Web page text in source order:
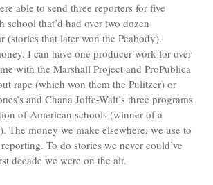
able to send three reporters for five
school that’d had over two dozen
(stories that later won the Peabody).
I can have one producer work for over
with the Marshall Project and ProPublica
rape (which won them the Pulitzer) or
and Chana Joffe-Walt’s three programs
of American schools (winner of a
The money we make elsewhere, we use to
To do stories we never could’ve
decade we were on the air.